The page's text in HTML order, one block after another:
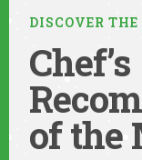
DISCOVER
Chef’s
of the